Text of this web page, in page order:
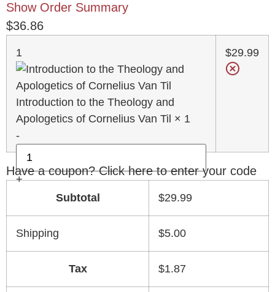
Show Order Summary
$36.86
1
Introduction to the Theology and
Apologetics of Cornelius Van Til × 1
-
+
$29.99
Have a coupon? Click here to enter your code
Subtotal $29.99
Shipping $5.00
Tax $1.87